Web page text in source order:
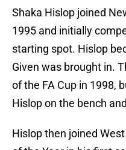
Shaka Hislop joined
1995 and initially
starting spot. Hislop
Given was brought in.
of the FA Cup in 1998,
Hislop on the bench
Hislop then joined